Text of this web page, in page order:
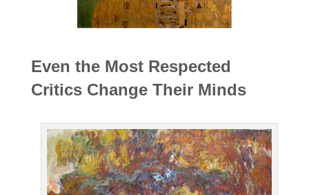
Even the Most Respected
Critics Change Their Minds